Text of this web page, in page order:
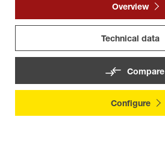
Overview
Technical data
Compare
Configure